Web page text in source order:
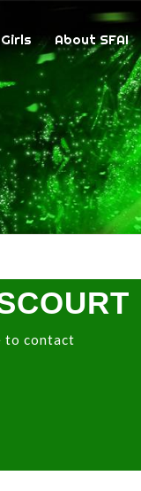
Girls About SFAI
to contact